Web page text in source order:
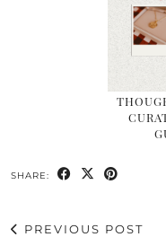
SHARE:
PREVIOUS POST